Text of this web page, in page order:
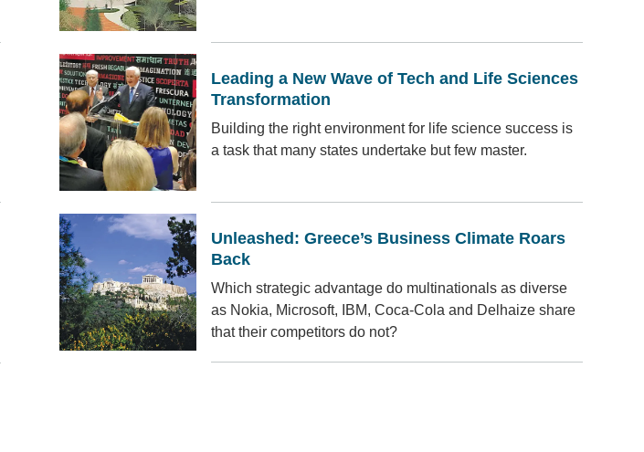
Leading a New Wave of Tech and Life Sciences
Transformation
Building the right environment for life science success is
a task that many states undertake but few master.
Unleashed: Greece’s Business Climate Roars
Back
Which strategic advantage do multinationals as diverse
as Nokia, Microsoft, IBM, Coca-Cola and Delhaize share
that their competitors do not?